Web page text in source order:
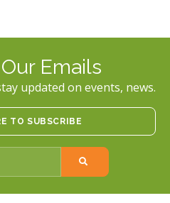
Emails
updated on events, news.
TO SUBSCRIBE